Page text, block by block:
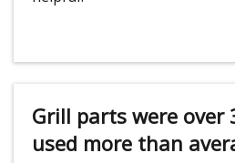
Grill parts were over
used more than